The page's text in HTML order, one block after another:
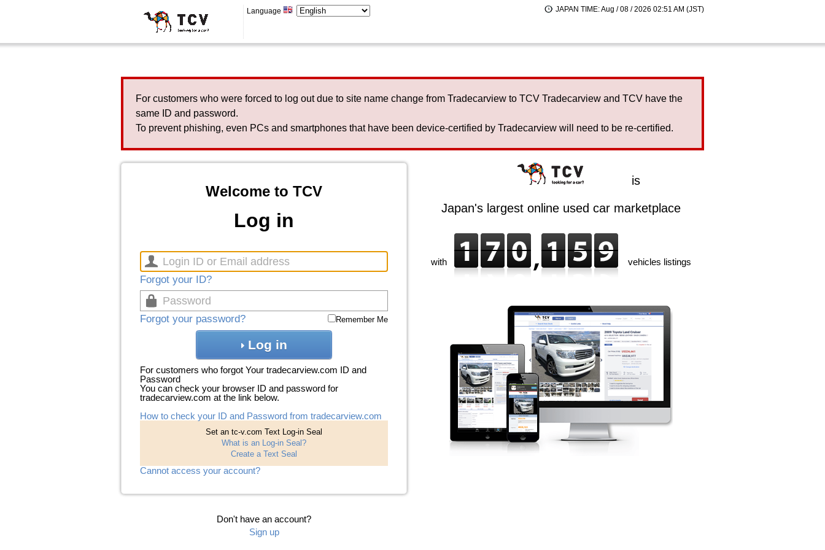
Language JAPAN TIME: Aug / 08 / 2026 02:51 AM (JST)
For customers who were forced to log out due to site name change from Tradecarview to TCV Tradecarview and TCV have the
same ID and password.
To prevent phishing, even PCs and smartphones that have been device-certified by Tradecarview will need to be re-certified.
Welcome to TCV
Log in
Forgot your ID?
Forgot your password? Remember Me
Log in
For customers who forgot Your tradecarview.com ID and
Password
You can check your browser ID and password for
tradecarview.com at the link below.
How to check your ID and Password from tradecarview.com
Set an tc-v.com Text Log-in Seal
What is an Log-in Seal?
Create a Text Seal
Cannot access your account?
Don't have an account?
Sign up
is
Japan's largest online used car marketplace
with vehicles listings